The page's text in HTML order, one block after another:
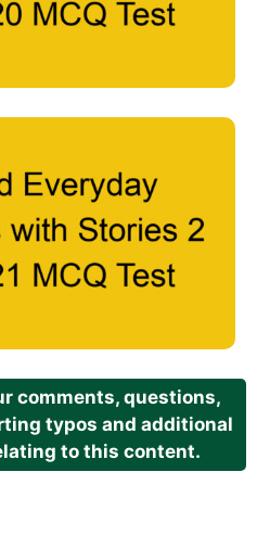
comments, questions,
typos and additional
to this content.